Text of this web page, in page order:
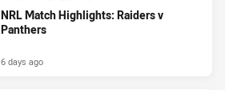
NRL Match Highlights: Raiders v
Panthers
6 days ago